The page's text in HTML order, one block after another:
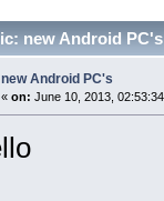
new Android
new Android PC's
« on: June 10, 2013,